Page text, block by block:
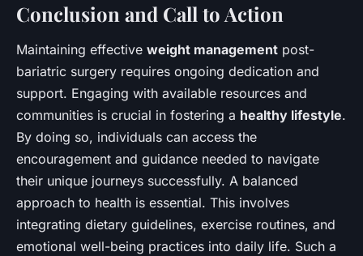
Conclusion and Call to Action
Maintaining effective weight management post-
bariatric surgery requires ongoing dedication and
support. Engaging with available resources and
communities is crucial in fostering a healthy lifestyle.
By doing so, individuals can access the
encouragement and guidance needed to navigate
their unique journeys successfully. A balanced
approach to health is essential. This involves
integrating dietary guidelines, exercise routines, and
emotional well-being practices into daily life. Such a